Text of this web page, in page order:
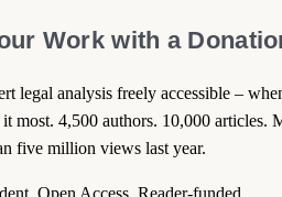
Work with a
legal analysis freely accessible –
it most. 4,500 authors. 10,000 articles.
five million views last year.
Open Access. Reader-funded.